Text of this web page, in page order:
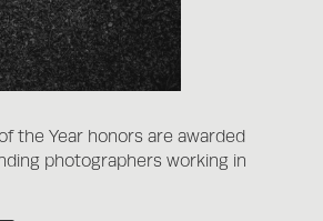
the Year honors are awarded
photographers working in